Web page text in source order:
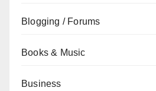
Blogging / Forums
Books & Music
Business